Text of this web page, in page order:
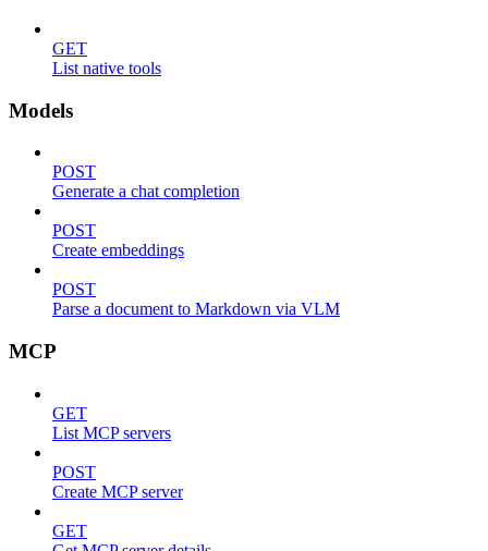
GET
List native tools
Models
POST
Generate a chat completion
POST
Create embeddings
POST
Parse a document to Markdown via VLM
MCP
GET
List MCP servers
POST
Create MCP server
GET